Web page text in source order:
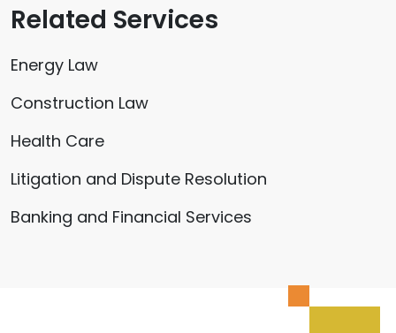
Related Services
Energy Law
Construction Law
Health Care
Litigation and Dispute Resolution
Banking and Financial Services